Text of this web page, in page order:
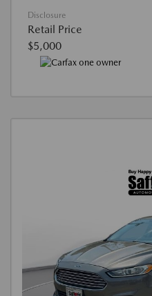
Disclosure
Retail Price
$5,000